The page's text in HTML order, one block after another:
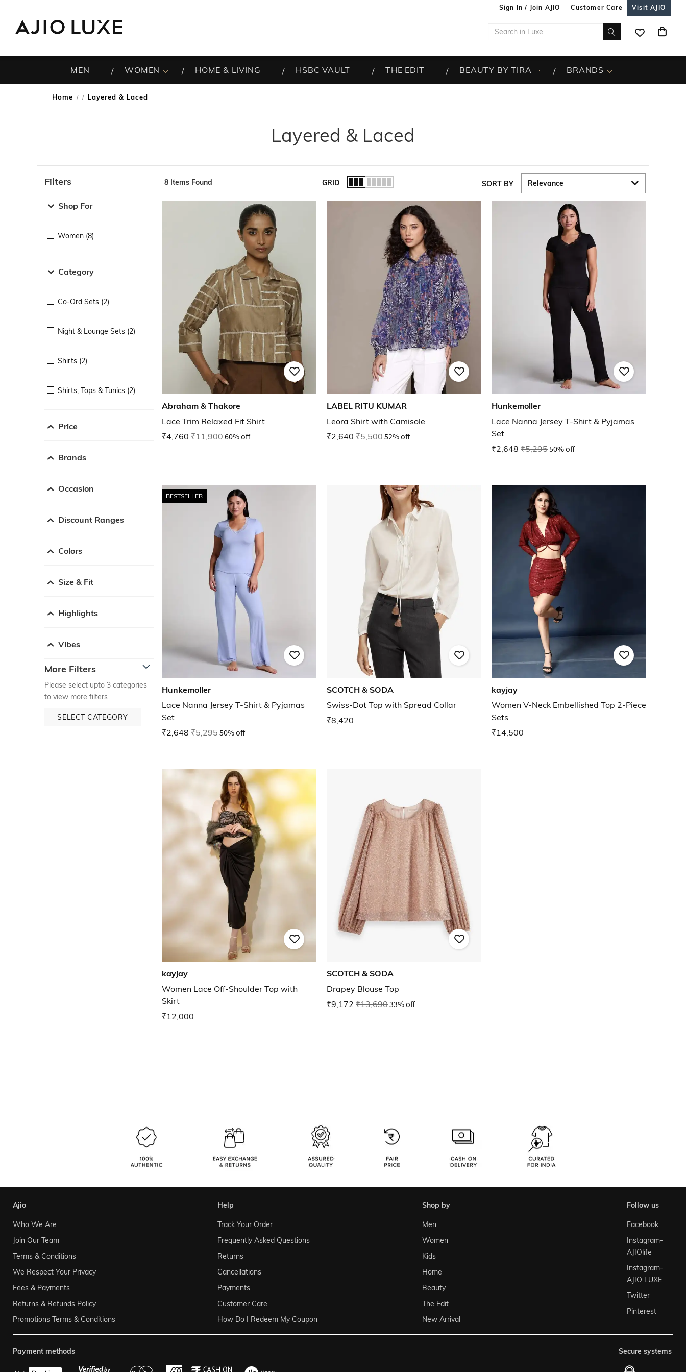
Sign In / Join AJIO Customer Care Visit AJIO
MEN WOMEN HOME & LIVING HSBC VAULT THE EDIT BEAUTY BY TIRA BRANDS
Home / Layered & Laced
Layered & Laced
Filters
Shop For
Women (8)
Category
Co-Ord Sets (2)
Night & Lounge Sets (2)
Shirts (2)
Shirts, Tops & Tunics (2)
Price
Brands
Occasion
Discount Ranges
Colors
Size & Fit
Highlights
Vibes
More Filters
Please select upto 3 categories
to view more filters
SELECT CATEGORY
8 Items Found GRID SORT BY
Abraham & Thakore
Lace Trim Relaxed Fit Shirt
₹4,760 ₹11,90060% off
LABEL RITU KUMAR
Leora Shirt with Camisole
₹2,640 ₹5,50052% off
Hunkemoller
Lace Nanna Jersey T-Shirt & Pyjamas
Set
₹2,648 ₹5,29550% off
BESTSELLER
Hunkemoller
Lace Nanna Jersey T-Shirt & Pyjamas
Set
₹2,648 ₹5,29550% off
SCOTCH & SODA
Swiss-Dot Top with Spread Collar
₹8,420
kayjay
Women V-Neck Embellished Top 2-Piece
Sets
₹14,500
kayjay
Women Lace Off-Shoulder Top with
Skirt
₹12,000
SCOTCH & SODA
Drapey Blouse Top
₹9,172 ₹13,69033% off
ajio
Who We Are
Join Our Team
Terms & Conditions
We Respect Your Privacy
Fees & Payments
Returns & Refunds Policy
Promotions Terms & Conditions
help
Track Your Order
Frequently Asked Questions
Returns
Cancellations
Payments
Customer Care
How Do I Redeem My Coupon
shop by
Men
Women
Kids
Home
Beauty
The Edit
New Arrival
follow us
Facebook
Instagram-
AJIOlife
Instagram-
AJIO LUXE
Twitter
Pinterest
payment methods secure systems